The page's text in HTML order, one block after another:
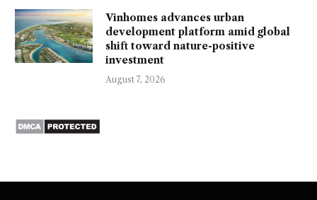
Vinhomes advances urban
development platform amid global
shift toward nature-positive
investment
August 7, 2026